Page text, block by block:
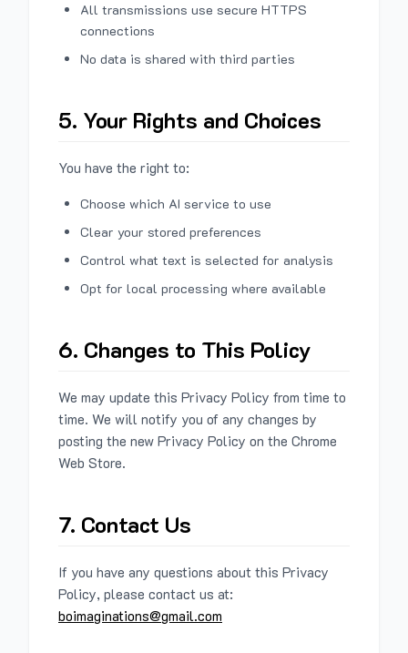
All transmissions use secure HTTPS
connections
No data is shared with third parties
5. Your Rights and Choices
You have the right to:
Choose which AI service to use
Clear your stored preferences
Control what text is selected for analysis
Opt for local processing where available
6. Changes to This Policy
We may update this Privacy Policy from time to
time. We will notify you of any changes by
posting the new Privacy Policy on the Chrome
Web Store.
7. Contact Us
If you have any questions about this Privacy
Policy, please contact us at:
boimaginations@gmail.com